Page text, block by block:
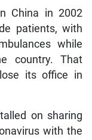
China in 2002
patients, with
while
country. That
its office in
on sharing
with the